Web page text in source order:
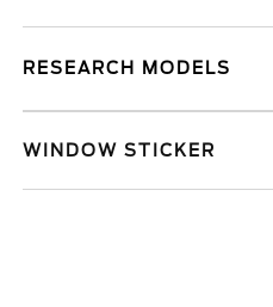
RESEARCH MODELS
WINDOW STICKER